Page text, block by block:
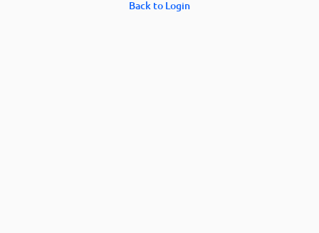
Back to Login